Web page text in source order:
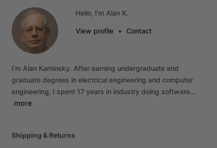
Hello, I'm Alan K.
View profile • Contact
I’m Alan Kaminsky. After earning undergraduate and
graduate degrees in electrical engineering and computer
engineering, I spent 17 years in industry doing software…
more
Shipping & Returns